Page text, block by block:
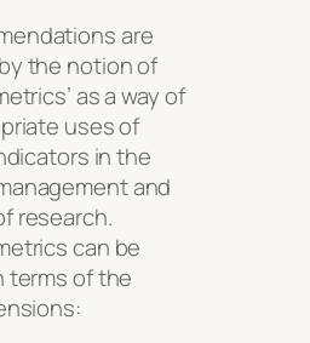
are
the notion of
as a way of
uses of
in the
and
research.
can be
terms of the